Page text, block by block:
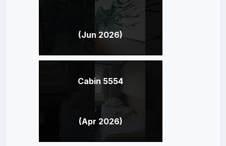
(Jun 2026)
Cabin 5554
(Apr 2026)